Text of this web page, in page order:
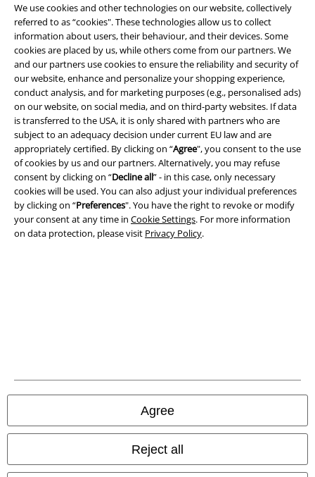
We use cookies and other technologies on our website, collectively
referred to as “cookies". These technologies allow us to collect
information about users, their behaviour, and their devices. Some
cookies are placed by us, while others come from our partners. We
and our partners use cookies to ensure the reliability and security of
our website, enhance and personalize your shopping experience,
conduct analysis, and for marketing purposes (e.g., personalised ads)
on our website, on social media, and on third-party websites. If data
is transferred to the USA, it is only shared with partners who are
subject to an adequacy decision under current EU law and are
appropriately certified. By clicking on “Agree", you consent to the use
of cookies by us and our partners. Alternatively, you may refuse
consent by clicking on “Decline all” - in this case, only necessary
cookies will be used. You can also adjust your individual preferences
by clicking on “Preferences". You have the right to revoke or modify
your consent at any time in Cookie Settings. For more information
on data protection, please visit Privacy Policy.
Agree
Reject all
Legal
Terms & Conditions
Imprint
Privacy Policy
Waste Disposal and Environmental Protection
Declaration of Conformity
Information on accessibility
Our online shops
EMP International